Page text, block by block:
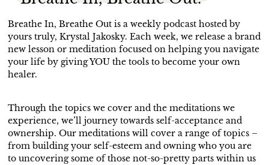
Breathe In, Breathe Out is a weekly podcast hosted by
yours truly, Krystal Jakosky. Each week, we release a brand
new lesson or meditation focused on helping you navigate
your life by giving YOU the tools to become your own
healer.
Through the topics we cover and the meditations we
experience, we’ll journey towards self-acceptance and
ownership. Our meditations will cover a range of topics –
from building your self-esteem and owning who you are
to uncovering some of those not-so-pretty parts within us